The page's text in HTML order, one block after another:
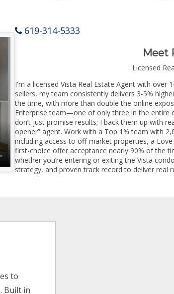
619-314-5333
Meet
Licensed
I'm a licensed Vista Real Estate Agent with over
sellers, my team consistently delivers 3-5%
the time, with more than double the online
Enterprise team—one of only three in the entire
don’t just promise results; I back them up with
opener” agent. Work with a Top 1% team with
including access to off-market properties, a
first-choice offer acceptance nearly 90% of the
whether you’re entering or exiting the Vista
strategy, and proven track record to deliver real
to
Built in